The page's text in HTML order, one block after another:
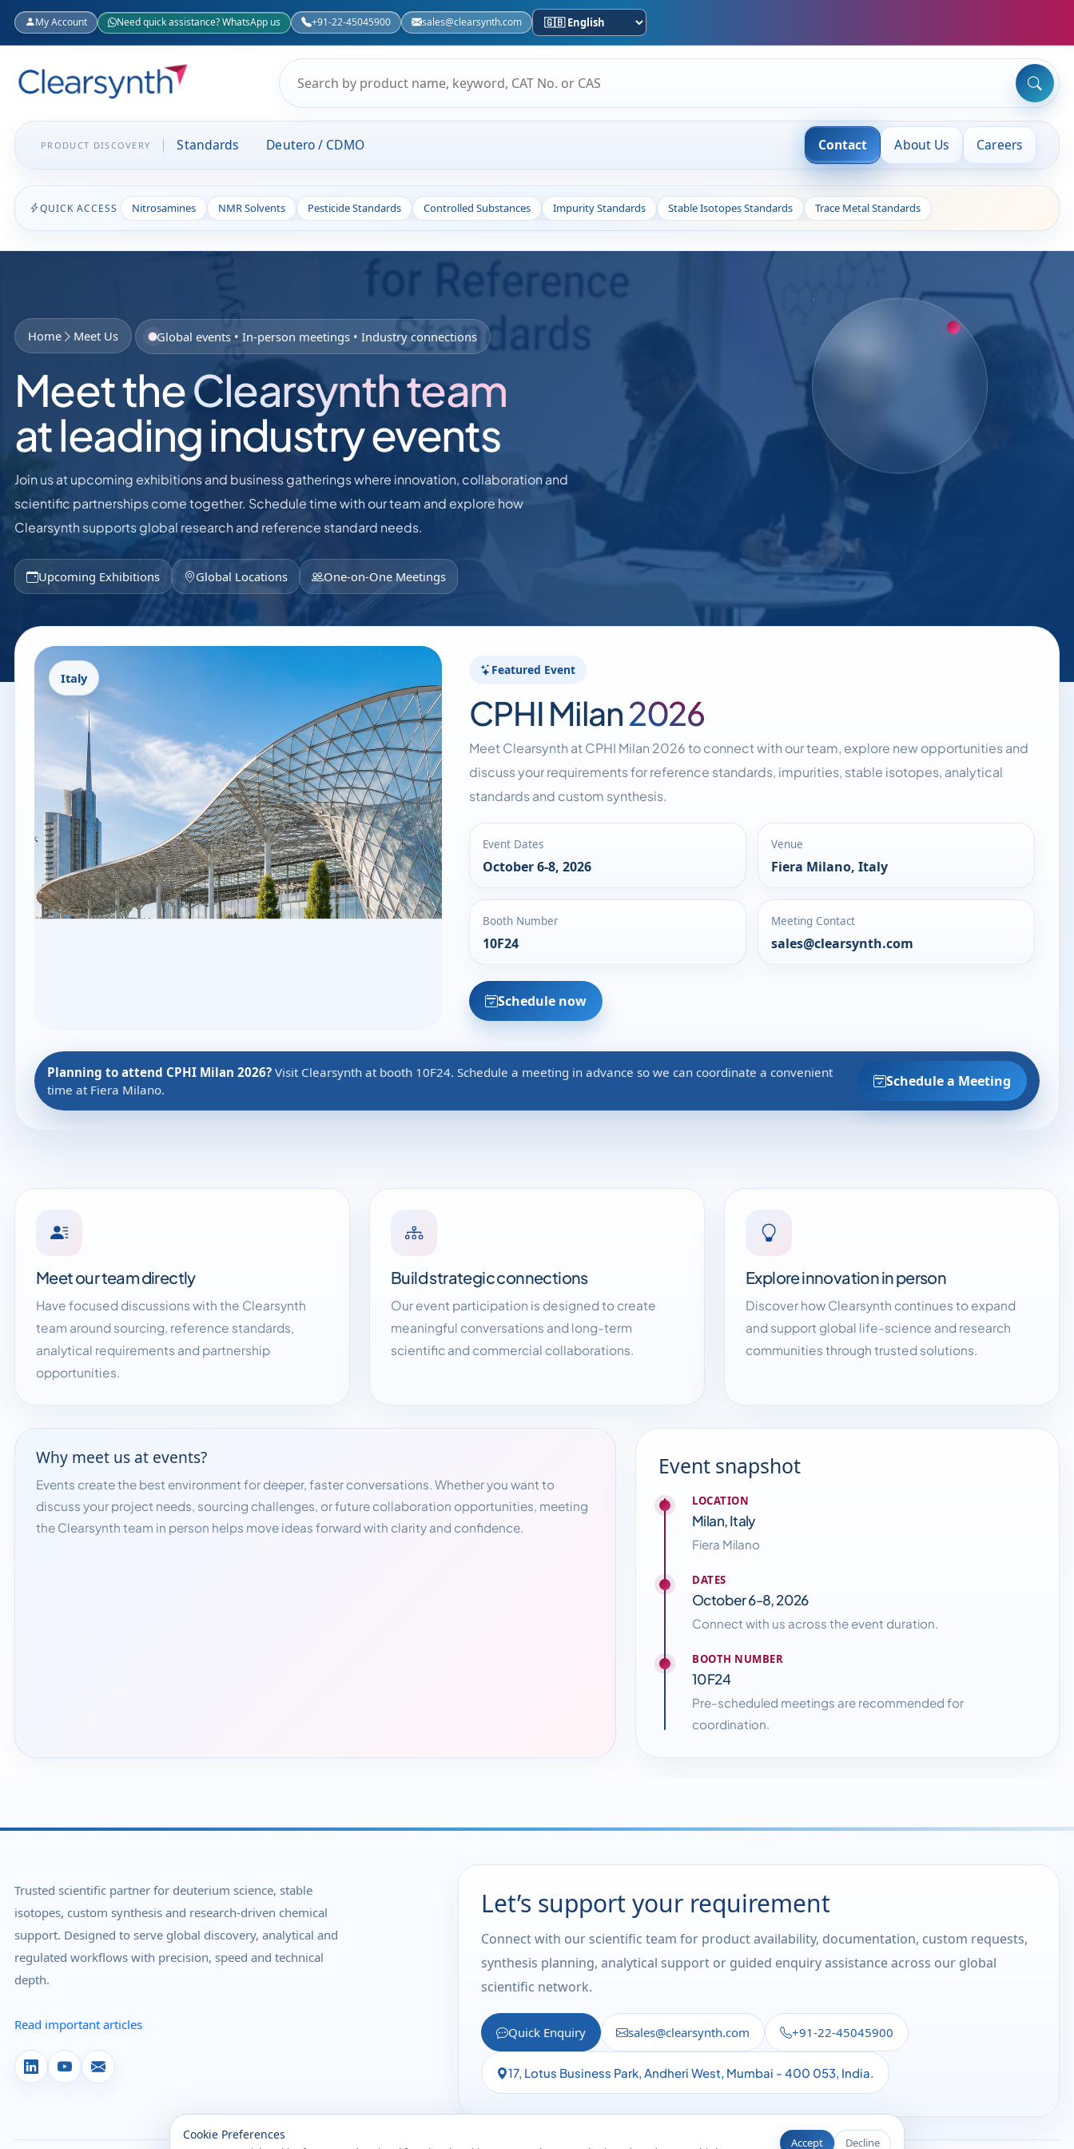
Cookie Preferences
Accept Decline
My Account Need quick assistance? WhatsApp us +91-22-45045900 sales@clearsynth.com
PRODUCT DISCOVERY Standards Deutero / CDMO Contact About Us Careers
QUICK ACCESS Nitrosamines NMR Solvents Pesticide Standards Controlled Substances Impurity Standards Stable Isotopes Standards Trace Metal Standards
Home Meet Us Global events • In-person meetings • Industry connections
Meet theClearsynth team
at leading industry events
Join us at upcoming exhibitions and business gatherings where innovation, collaboration and
scientific partnerships come together. Schedule time with our team and explore how
Clearsynth supports global research and reference standard needs.
Upcoming Exhibitions Global Locations One-on-One Meetings
Italy
Featured Event
CPHI Milan2026
Meet Clearsynth at CPHI Milan 2026 to connect with our team, explore new opportunities and
discuss your requirements for reference standards, impurities, stable isotopes, analytical
standards and custom synthesis.
Event Dates
October 6-8, 2026
Venue
Fiera Milano, Italy
Booth Number
10F24
Meeting Contact
sales@clearsynth.com
Schedule now
Planning to attend CPHI Milan 2026? Visit Clearsynth at booth 10F24. Schedule a meeting in advance so we can coordinate a convenient
time at Fiera Milano.
Schedule a Meeting
Meet our team directly
Have focused discussions with the Clearsynth
team around sourcing, reference standards,
analytical requirements and partnership
opportunities.
Build strategic connections
Our event participation is designed to create
meaningful conversations and long-term
scientific and commercial collaborations.
Explore innovation in person
Discover how Clearsynth continues to expand
and support global life-science and research
communities through trusted solutions.
Why meet us at events?
Events create the best environment for deeper, faster conversations. Whether you want to
discuss your project needs, sourcing challenges, or future collaboration opportunities, meeting
the Clearsynth team in person helps move ideas forward with clarity and confidence.
Event snapshot
LOCATION
Milan, Italy
Fiera Milano
DATES
October 6-8, 2026
Connect with us across the event duration.
BOOTH NUMBER
10F24
Pre-scheduled meetings are recommended for
coordination.
Trusted scientific partner for deuterium science, stable
isotopes, custom synthesis and research-driven chemical
support. Designed to serve global discovery, analytical and
regulated workflows with precision, speed and technical
depth.
Read important articles
Let’s support your requirement
Connect with our scientific team for product availability, documentation, custom requests,
synthesis planning, analytical support or guided enquiry assistance across our global
scientific network.
Quick Enquiry sales@clearsynth.com +91-22-45045900
17, Lotus Business Park, Andheri West, Mumbai - 400 053, India.